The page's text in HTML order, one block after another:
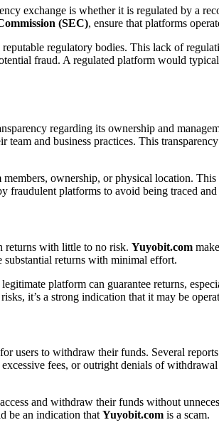
exchange is whether it is regulated by a
(SEC), ensure that platforms
regulatory bodies. This lack of
fraud. A regulated platform would
regarding its ownership and
and business practices. This
ownership, or physical location.
fraudulent platforms to avoid being traced
returns with little to no risk. Yuyobit.com
substantial returns with minimal effort.
platform can guarantee returns,
it’s a strong indication that it may be
users to withdraw their funds. Several
fees, or outright denials of
and withdraw their funds without
be an indication that Yuyobit.com is a scam.